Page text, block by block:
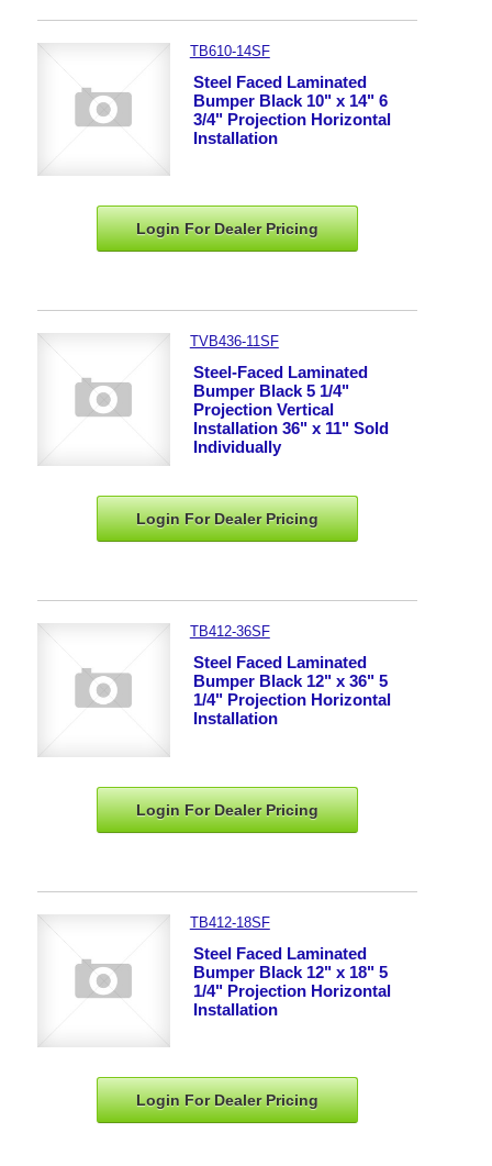
TB610-14SF
Steel Faced Laminated
Bumper Black 10" x 14" 6
3/4" Projection Horizontal
Installation
Login For DealerPricing
TVB436-11SF
Steel-Faced Laminated
Bumper Black 5 1/4"
Projection Vertical
Installation 36" x 11" Sold
Individually
Login For DealerPricing
TB412-36SF
Steel Faced Laminated
Bumper Black 12" x 36" 5
1/4" Projection Horizontal
Installation
Login For DealerPricing
TB412-18SF
Steel Faced Laminated
Bumper Black 12" x 18" 5
1/4" Projection Horizontal
Installation
Login For DealerPricing